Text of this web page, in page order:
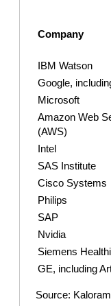
Company
IBM Watson
Google,
Microsoft
Amazon Web
(AWS)
Intel
SAS Institute
Cisco Systems
Philips
SAP
Nvidia
Siemens
GE, including
Source: